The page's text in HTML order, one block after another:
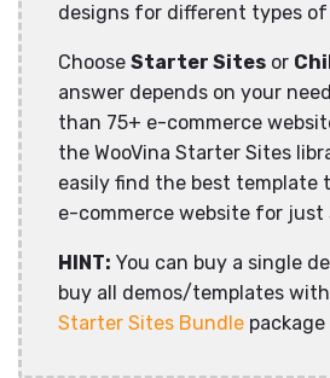
designs for different types
Choose Starter Sites or
answer depends on your
than 75+ e-commerce
the WooVina Starter Sites
easily find the best template
e-commerce website for just
HINT: You can buy a single
buy all demos/templates
Starter Sites Bundle package